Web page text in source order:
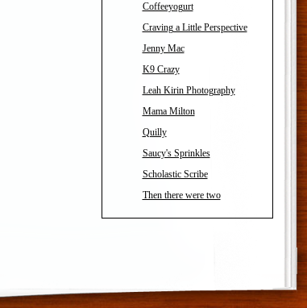
Coffeeyogurt
Craving a Little Perspective
Jenny Mac
K9 Crazy
Leah Kirin Photography
Mama Milton
Quilly
Saucy's Sprinkles
Scholastic Scribe
Then there were two